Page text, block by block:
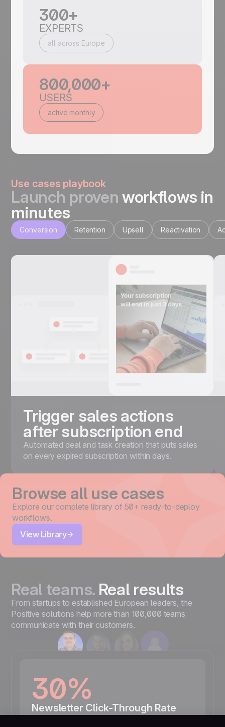
300+
EXPERTS
all across Europe
800,000+
USERS
active monthly
Use cases playbook
Launch proven workflows in
minutes
Conversion Retention Upsell Reactivation
Trigger sales actions
after subscription end
Automated deal and task creation that puts sales
on every expired subscription within days.
Browse all use cases
Explore our complete library of 50+ ready-to-deploy
workflows.
View Library
Real teams.Real results
From startups to established European leaders, the
Positive solutions help more than 100,000 teams
communicate with their customers.
30%
Newsletter Click-Through Rate